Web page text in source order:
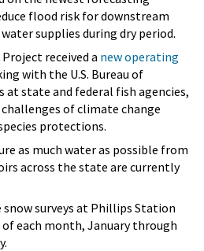
flood risk for downstream
supplies during dry period.
received a new operating
with the U.S. Bureau of
at state and federal fish agencies,
of climate change
protections.
as much water as possible from
across the state are currently
snow surveys at Phillips Station
each month, January through